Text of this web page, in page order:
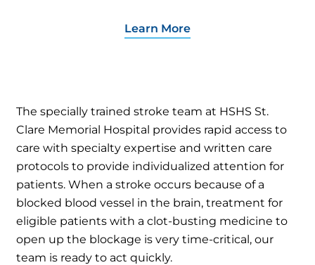
Learn More
The specially trained stroke team at HSHS St.
Clare Memorial Hospital provides rapid access to
care with specialty expertise and written care
protocols to provide individualized attention for
patients. When a stroke occurs because of a
blocked blood vessel in the brain, treatment for
eligible patients with a clot-busting medicine to
open up the blockage is very time-critical, our
team is ready to act quickly.